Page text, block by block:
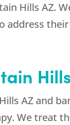
Hills AZ.
AZ and
We treat